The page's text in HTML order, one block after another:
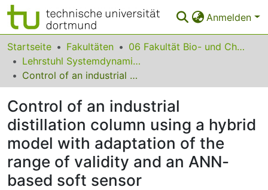
Anmelden
Bereiche & Sammlungen
Das gesamte Repositorium
FAQ
Leitlinien
Zurück zur Startseite
Startseite Fakultäten
06 Fakultät Bio- und Chemieingenieurwesen
Lehrstuhl Systemdynamik und Prozessfuehrung
Control of an industrial distillation column using a hybrid model with adaptation of the range of validity and an ANN-based soft sensor
Control of an industrial
distillation column using a hybrid
model with adaptation of the
range of validity and an ANN-
based soft sensor